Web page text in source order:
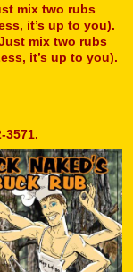
mix two rubs
it’s up to you).
mix two rubs
it’s up to you).
3571.